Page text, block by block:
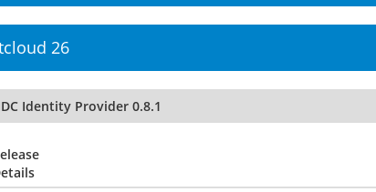
26
Identity Provider 0.8.1